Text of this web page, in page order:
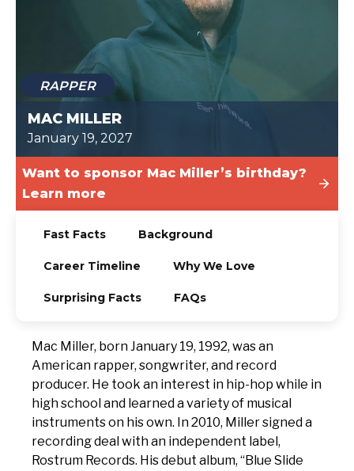
RAPPER
MAC MILLER
January 19, 2027
Want to sponsor Mac Miller’s birthday?
Learn more
Fast Facts Background
Career Timeline Why We Love
Surprising Facts FAQs
Mac Miller, born January 19, 1992, was an
American rapper, songwriter, and record
producer. He took an interest in hip-hop while in
high school and learned a variety of musical
instruments on his own. In 2010, Miller signed a
recording deal with an independent label,
Rostrum Records. His debut album, “Blue Slide